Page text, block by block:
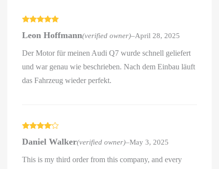
of 5
Leon Hoffmann(verified owner)–April 28, 2025
Der Motor für meinen Audi Q7 wurde schnell geliefert
und war genau wie beschrieben. Nach dem Einbau läuft
das Fahrzeug wieder perfekt.
out of 5
Daniel Walker(verified owner)–May 3, 2025
This is my third order from this company, and every